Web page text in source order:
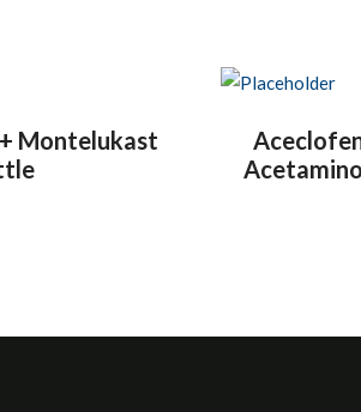
Montelukast